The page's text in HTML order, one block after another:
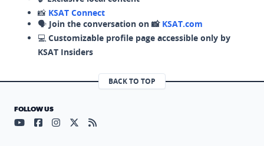
📸 KSAT Connect
🗣️ Join the conversation on 📸 KSAT.com
💻 Customizable profile page accessible only by
KSAT Insiders
BACK TO TOP
FOLLOW US
Visit our YouTube page (opens in a new tab)
Visit our Facebook page (opens in a new tab)
Visit our Instagram page (opens in a new tab)
Visit our X page (opens in a new tab)
Visit our RSS Feed page (opens in a